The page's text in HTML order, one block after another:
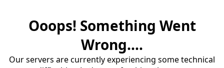
Ooops! Something Went
Wrong....
Our servers are currently experiencing some technical